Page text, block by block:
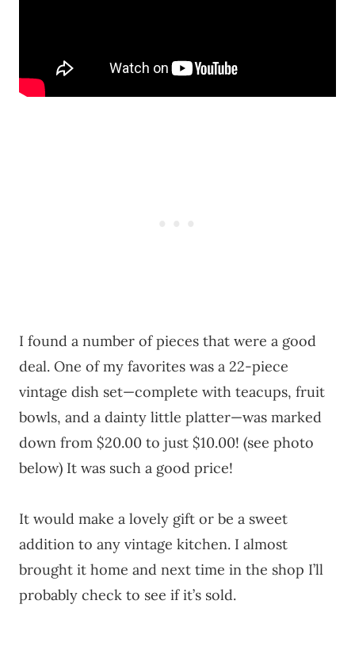
I found a number of pieces that were a good
deal. One of my favorites was a 22-piece
vintage dish set—complete with teacups, fruit
bowls, and a dainty little platter—was marked
down from $20.00 to just $10.00! (see photo
below) It was such a good price!
It would make a lovely gift or be a sweet
addition to any vintage kitchen. I almost
brought it home and next time in the shop I’ll
probably check to see if it’s sold.